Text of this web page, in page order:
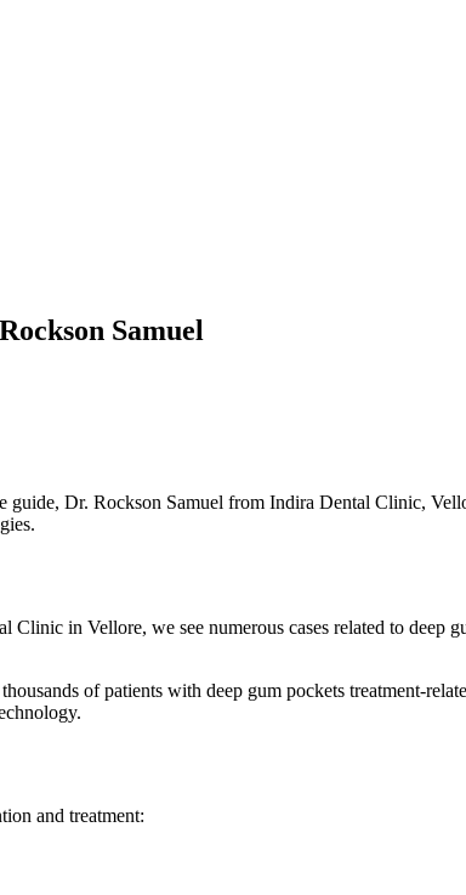
Samuel
Dr. Rockson Samuel from Indira Dental Clinic,
in Vellore, we see numerous cases related to deep
of patients with deep gum pockets treatment-
and treatment: